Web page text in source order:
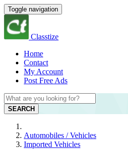
Toggle navigation
Classtize
Home
Contact
My Account
Post Free Ads
SEARCH
Automobiles / Vehicles
Imported Vehicles